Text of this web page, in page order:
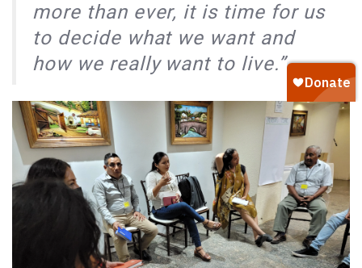
more than ever, it is time for us
to decide what we want and
how we really want to live.”